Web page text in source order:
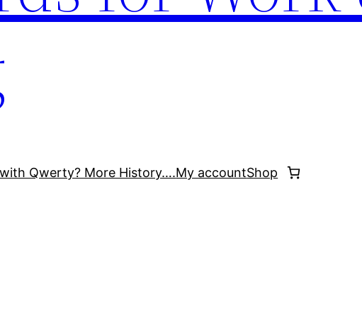
Qwerty? More History….My accountShop